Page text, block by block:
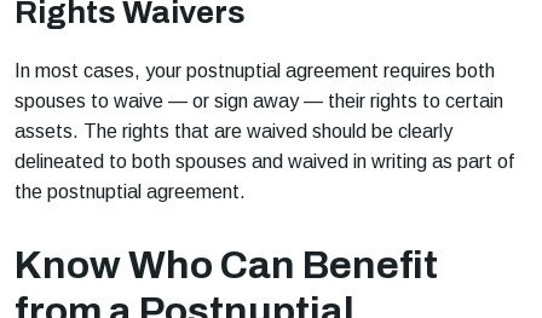
Rights Waivers
In most cases, your postnuptial agreement requires both
spouses to waive — or sign away — their rights to certain
assets. The rights that are waived should be clearly
delineated to both spouses and waived in writing as part of
the postnuptial agreement.
Know Who Can Benefit